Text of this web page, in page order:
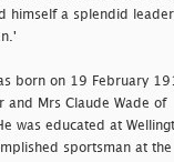
himself a splendid
born on 19 February
and Mrs Claude Wade of
was educated at
sportsman at the